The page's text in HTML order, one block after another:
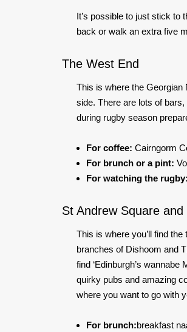
It’s possible to just stick to
back or walk an extra five
The West End
This is where the Georgian
side. There are lots of bars,
during rugby season
For coffee: Cairngorm
For brunch or a pint:
For watching the rugby
St Andrew Square and
This is where you’ll find
branches of Dishoom and
find ‘Edinburgh’s
quirky pubs and amazing
where you want to go with
For brunch:breakfast